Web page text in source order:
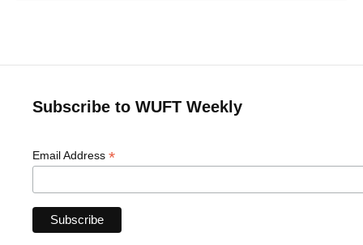
Subscribe to WUFT Weekly
Email Address *